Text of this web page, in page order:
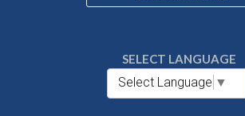
SELECT LANGUAGE
Select Language ▼